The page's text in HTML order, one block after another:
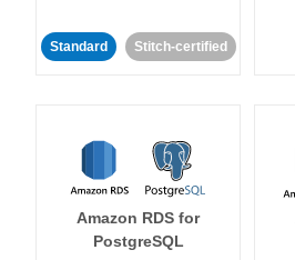
Standard Stitch-certified
Amazon RDS for
PostgreSQL